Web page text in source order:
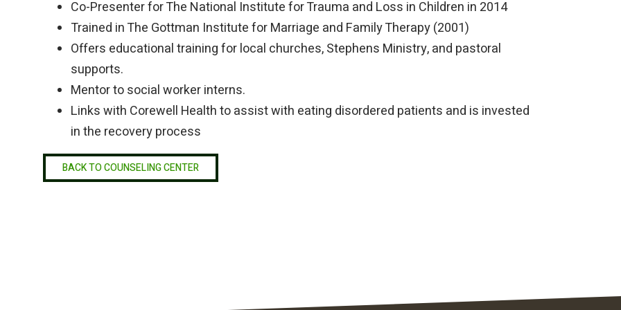
Co-Presenter for The National Institute for Trauma and Loss in Children in 2014
Trained in The Gottman Institute for Marriage and Family Therapy (2001)
Offers educational training for local churches, Stephens Ministry, and pastoral
supports.
Mentor to social worker interns.
Links with Corewell Health to assist with eating disordered patients and is invested
in the recovery process
BACK TO COUNSELING CENTER